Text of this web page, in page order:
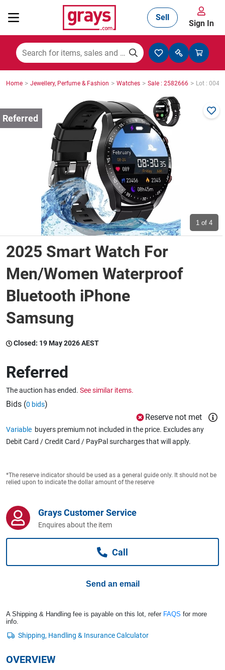
Mining, Construction & Agriculture
Cars, Bikes & Accessories
Trucks & Trailers
Boats
Wine & More
Catering, Hospitality & Gyms
Caravans & Motorhomes
Jewellery & Fashion
Sell
Sign In
Home > Jewellery, Perfume & Fashion > Watches > Sale : 2582666 > Lot : 0049
1 of 4
2025 Smart Watch For
Men/Women Waterproof
Bluetooth iPhone
Samsung
Closed: 19 May 2026 AEST
Referred
The auction has ended. See similar items.
Bids (0 bids)
Reserve not met
Variable buyers premium not included in the price. Excludes any
Debit Card / Credit Card / PayPal surcharges that will apply.
*The reserve indicator should be used as a general guide only. It should not be
relied upon to indicate the dollar amount of the reserve
Grays Customer Service
Enquires about the item
Call
Send an email
A Shipping & Handling fee is payable on this lot, refer FAQS for more
info.
OVERVIEW